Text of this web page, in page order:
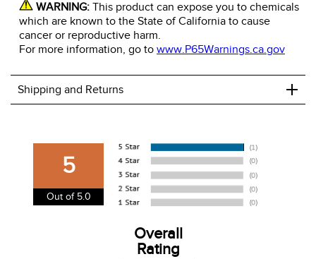
WARNING: This product can expose you to chemicals
which are known to the State of California to cause
cancer or reproductive harm.
For more information, go to www.P65Warnings.ca.gov
Shipping and Returns +
We charge a flat rate of $9.99 to ship to the continental
USA. We do not ship to Alaska or Hawaii at this time. View
our shipping and payment pageherefor more
information.
View our entire returns policyhere
5
Out of 5.0
Overall
Rating